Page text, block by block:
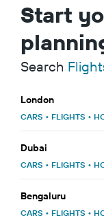
Start
Search
London
CARS • FLIGHTS •
Dubai
CARS • FLIGHTS •
Bengaluru
CARS • FLIGHTS •